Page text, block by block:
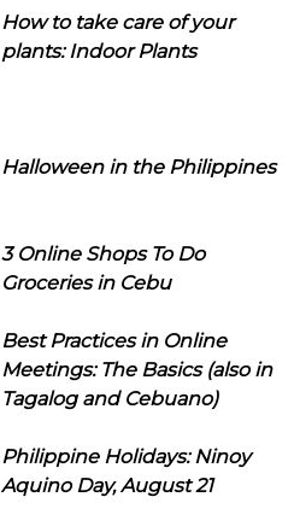
How to take care of your
plants: Indoor Plants
Halloween in the Philippines
3 Online Shops To Do
Groceries in Cebu
Best Practices in Online
Meetings: The Basics (also in
Tagalog and Cebuano)
Philippine Holidays: Ninoy
Aquino Day, August 21